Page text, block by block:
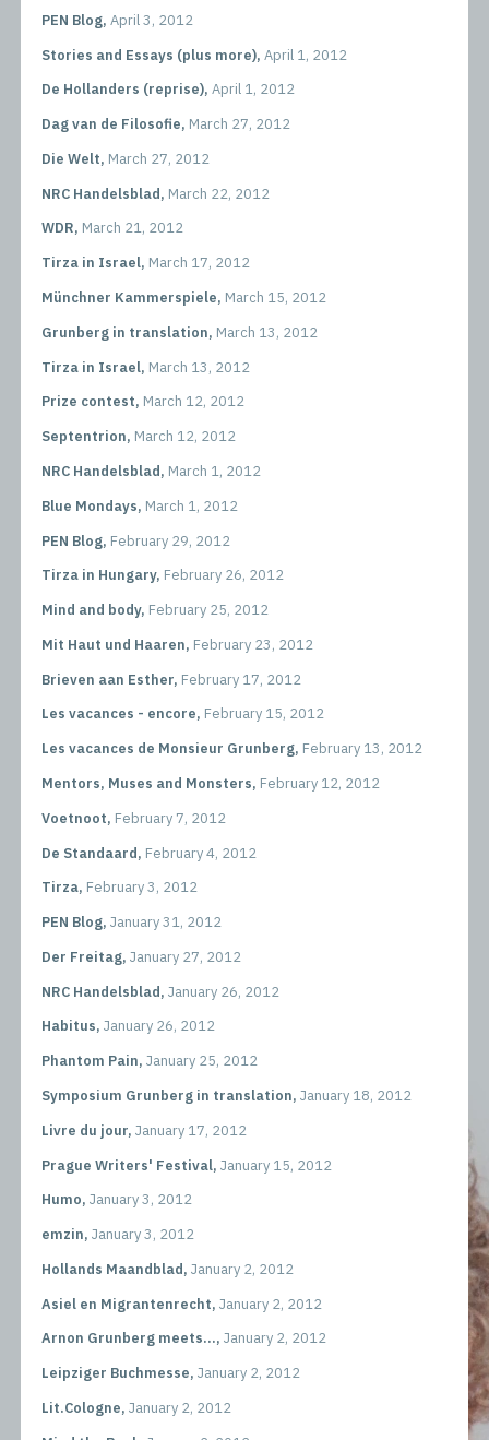
PEN Blog, April 3, 2012
Stories and Essays (plus more), April 1, 2012
De Hollanders (reprise), April 1, 2012
Dag van de Filosofie, March 27, 2012
Die Welt, March 27, 2012
NRC Handelsblad, March 22, 2012
WDR, March 21, 2012
Tirza in Israel, March 17, 2012
Münchner Kammerspiele, March 15, 2012
Grunberg in translation, March 13, 2012
Tirza in Israel, March 13, 2012
Prize contest, March 12, 2012
Septentrion, March 12, 2012
NRC Handelsblad, March 1, 2012
Blue Mondays, March 1, 2012
PEN Blog, February 29, 2012
Tirza in Hungary, February 26, 2012
Mind and body, February 25, 2012
Mit Haut und Haaren, February 23, 2012
Brieven aan Esther, February 17, 2012
Les vacances - encore, February 15, 2012
Les vacances de Monsieur Grunberg, February 13, 2012
Mentors, Muses and Monsters, February 12, 2012
Voetnoot, February 7, 2012
De Standaard, February 4, 2012
Tirza, February 3, 2012
PEN Blog, January 31, 2012
Der Freitag, January 27, 2012
NRC Handelsblad, January 26, 2012
Habitus, January 26, 2012
Phantom Pain, January 25, 2012
Symposium Grunberg in translation, January 18, 2012
Livre du jour, January 17, 2012
Prague Writers' Festival, January 15, 2012
Humo, January 3, 2012
emzin, January 3, 2012
Hollands Maandblad, January 2, 2012
Asiel en Migrantenrecht, January 2, 2012
Arnon Grunberg meets..., January 2, 2012
Leipziger Buchmesse, January 2, 2012
Lit.Cologne, January 2, 2012